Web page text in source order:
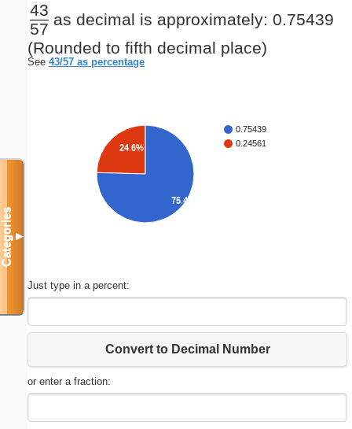
43
57
as decimal is approximately: 0.75439
(Rounded to fifth decimal place)
See 43/57 as percentage
0.75439
0.24561
24.6%
75.4%
Just type in a percent:
Convert to Decimal Number
or enter a fraction:
Categories▼